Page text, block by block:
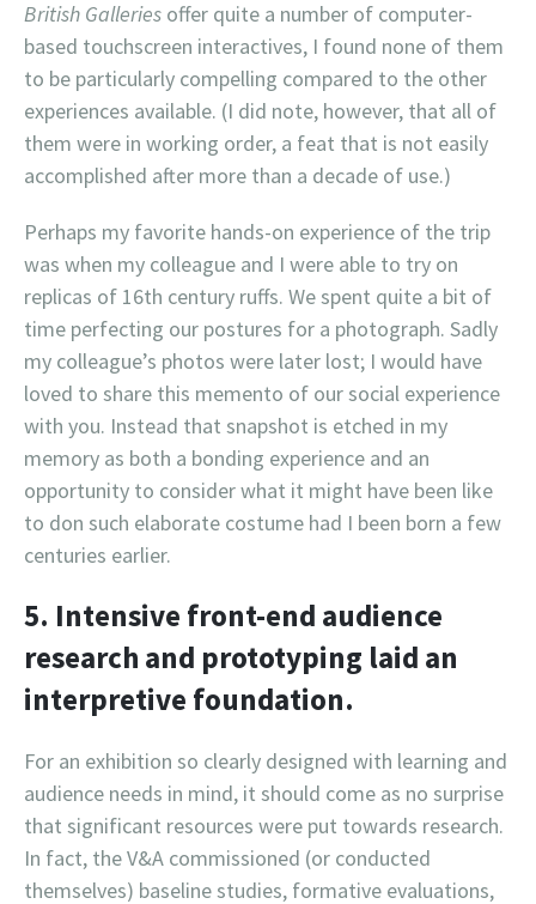
British Galleries offer quite a number of computer-
based touchscreen interactives, I found none of them
to be particularly compelling compared to the other
experiences available. (I did note, however, that all of
them were in working order, a feat that is not easily
accomplished after more than a decade of use.)
Perhaps my favorite hands-on experience of the trip
was when my colleague and I were able to try on
replicas of 16th century ruffs. We spent quite a bit of
time perfecting our postures for a photograph. Sadly
my colleague’s photos were later lost; I would have
loved to share this memento of our social experience
with you. Instead that snapshot is etched in my
memory as both a bonding experience and an
opportunity to consider what it might have been like
to don such elaborate costume had I been born a few
centuries earlier.
5. Intensive front-end audience
research and prototyping laid an
interpretive foundation.
For an exhibition so clearly designed with learning and
audience needs in mind, it should come as no surprise
that significant resources were put towards research.
In fact, the V&A commissioned (or conducted
themselves) baseline studies, formative evaluations,